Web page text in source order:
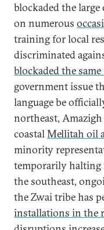
blockaded the
on numerous
training for local
discriminated
blockaded the
government issue
language be
northeast,
coastalMellitah oil
minority
temporarily halting
the southeast,
the Zwai tribe has
installations in the